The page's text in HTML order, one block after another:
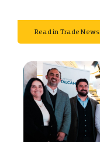
Read in Trade News